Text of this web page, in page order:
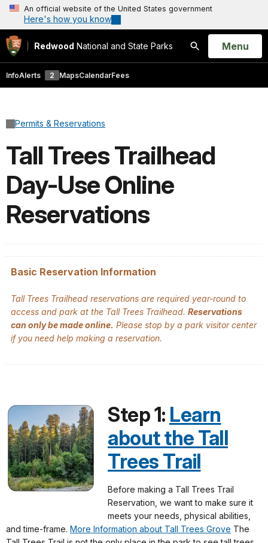
An official website of the United States government
Here's how you know
Redwood National and State Parks
Search
Open
Menu
InfoAlerts 2 MapsCalendarFees
Permits & Reservations
Tall Trees Trailhead
Day-Use Online
Reservations
Basic Reservation Information
Tall Trees Trailhead reservations are required year-round to
access and park at the Tall Trees Trailhead. Reservations
can only be made online. Please stop by a park visitor center
if you need help making a reservation.
Step 1: Learn
about the Tall
Trees Trail
Before making a Tall Trees Trail
Reservation, we want to make sure it
meets your needs, physical abilities,
and time-frame. More Information about Tall Trees Grove The